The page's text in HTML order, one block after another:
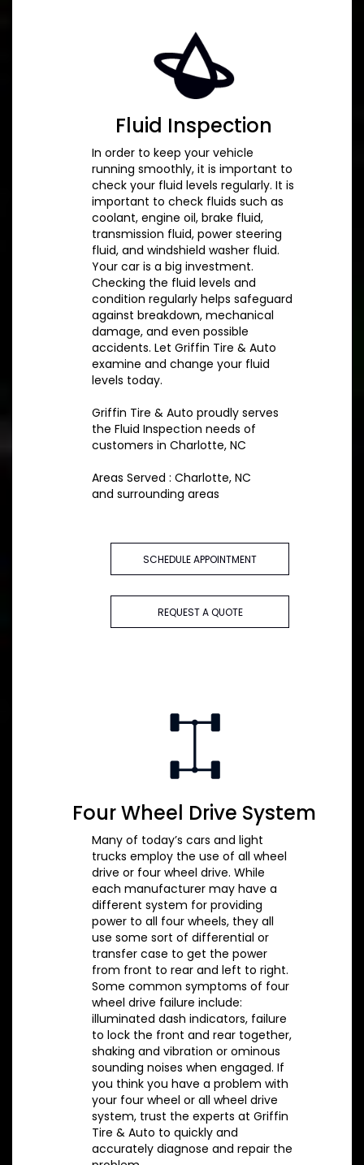
Fluid Inspection
In order to keep your vehicle
running smoothly, it is important to
check your fluid levels regularly. It is
important to check fluids such as
coolant, engine oil, brake fluid,
transmission fluid, power steering
fluid, and windshield washer fluid.
Your car is a big investment.
Checking the fluid levels and
condition regularly helps safeguard
against breakdown, mechanical
damage, and even possible
accidents. Let Griffin Tire & Auto
examine and change your fluid
levels today.
Griffin Tire & Auto proudly serves
the Fluid Inspection needs of
customers in Charlotte, NC
Areas Served : Charlotte, NC
and surrounding areas
SCHEDULE APPOINTMENT
REQUEST A QUOTE
Four Wheel Drive System
Many of today’s cars and light
trucks employ the use of all wheel
drive or four wheel drive. While
each manufacturer may have a
different system for providing
power to all four wheels, they all
use some sort of differential or
transfer case to get the power
from front to rear and left to right.
Some common symptoms of four
wheel drive failure include:
illuminated dash indicators, failure
to lock the front and rear together,
shaking and vibration or ominous
sounding noises when engaged. If
you think you have a problem with
your four wheel or all wheel drive
system, trust the experts at Griffin
Tire & Auto to quickly and
accurately diagnose and repair the